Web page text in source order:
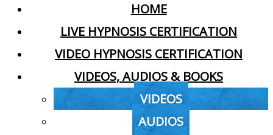
HOME
LIVE HYPNOSIS CERTIFICATION
VIDEO HYPNOSIS CERTIFICATION
VIDEOS, AUDIOS & BOOKS
VIDEOS
AUDIOS